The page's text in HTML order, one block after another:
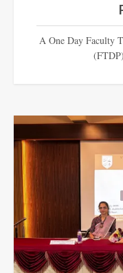
A One Day Faculty